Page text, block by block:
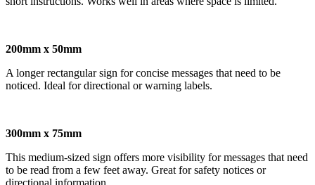
200mm x 50mm
A longer rectangular sign for concise messages that need to be
noticed. Ideal for directional or warning labels.
300mm x 75mm
This medium-sized sign offers more visibility for messages that need
to be read from a few feet away. Great for safety notices or
directional information.